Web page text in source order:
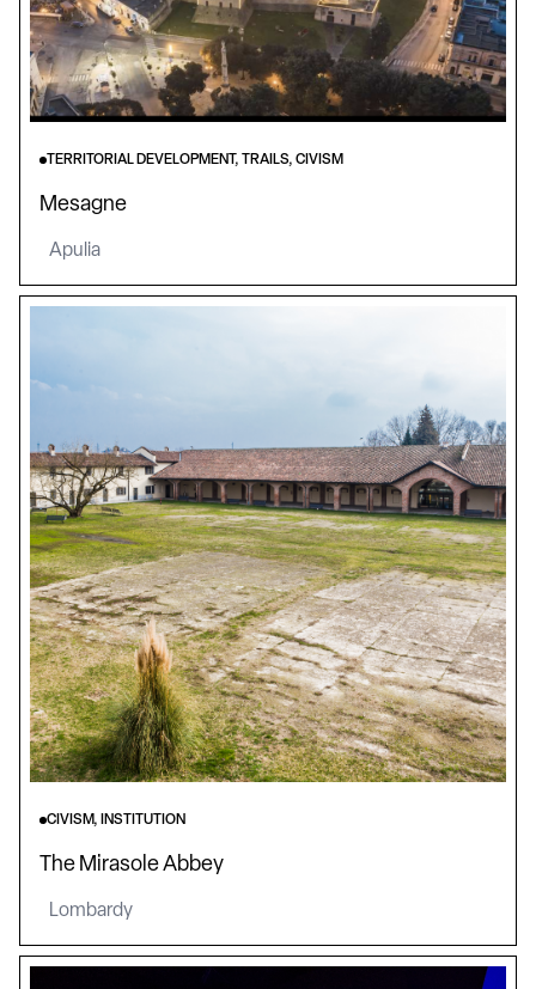
TERRITORIAL DEVELOPMENT, TRAILS, CIVISM
Mesagne
Apulia
CIVISM, INSTITUTION
The Mirasole Abbey
Lombardy